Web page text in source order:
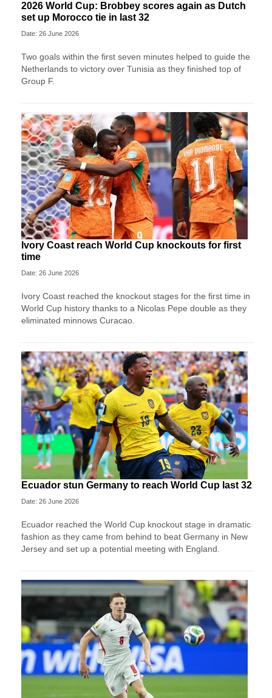
2026 World Cup: Brobbey scores again as Dutch
set up Morocco tie in last 32
Date: 26 June 2026
Two goals within the first seven minutes helped to guide the
Netherlands to victory over Tunisia as they finished top of
Group F.
Ivory Coast reach World Cup knockouts for first
time
Date: 26 June 2026
Ivory Coast reached the knockout stages for the first time in
World Cup history thanks to a Nicolas Pepe double as they
eliminated minnows Curacao.
Ecuador stun Germany to reach World Cup last 32
Date: 26 June 2026
Ecuador reached the World Cup knockout stage in dramatic
fashion as they came from behind to beat Germany in New
Jersey and set up a potential meeting with England.